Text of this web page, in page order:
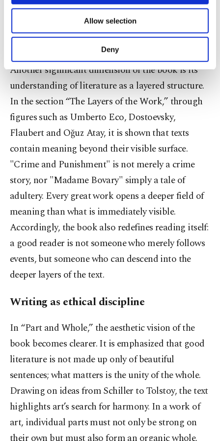
Other cookies will be used for limited
purposes, subject to your explicit consent, to
make our website more functional and
personal as well as for advertising/marketing
preferences through the panel below. To learn
more about cookies, you can click on the
Settings button and read our Cookie
Allow selection
Deny
value are not the same. What makes a text
unforgettable is not only what it says, but how it
says it.
Another significant dimension of the book is its
understanding of literature as a layered structure.
In the section “The Layers of the Work,” through
figures such as Umberto Eco, Dostoevsky,
Flaubert and Oğuz Atay, it is shown that texts
contain meaning beyond their visible surface.
"Crime and Punishment" is not merely a crime
story, nor "Madame Bovary" simply a tale of
adultery. Every great work opens a deeper field of
meaning than what is immediately visible.
Accordingly, the book also redefines reading itself:
a good reader is not someone who merely follows
events, but someone who can descend into the
deeper layers of the text.
Writing as ethical discipline
In “Part and Whole,” the aesthetic vision of the
book becomes clearer. It is emphasized that good
literature is not made up only of beautiful
sentences; what matters is the unity of the whole.
Drawing on ideas from Schiller to Tolstoy, the text
highlights art’s search for harmony. In a work of
art, individual parts must not only be strong on